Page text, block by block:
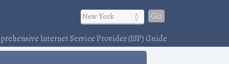
Go
Internet Service Provider (ISP) Guide